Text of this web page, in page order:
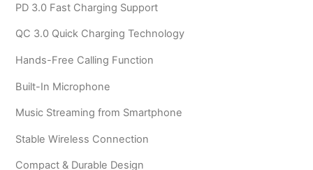
PD 3.0 Fast Charging Support
QC 3.0 Quick Charging Technology
Hands-Free Calling Function
Built-In Microphone
Music Streaming from Smartphone
Stable Wireless Connection
Compact & Durable Design